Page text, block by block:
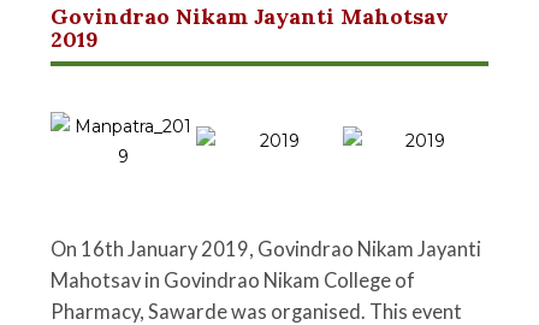
Govindrao Nikam Jayanti Mahotsav
2019
On 16th January 2019, Govindrao Nikam Jayanti
Mahotsav in Govindrao Nikam College of
Pharmacy, Sawarde was organised. This event